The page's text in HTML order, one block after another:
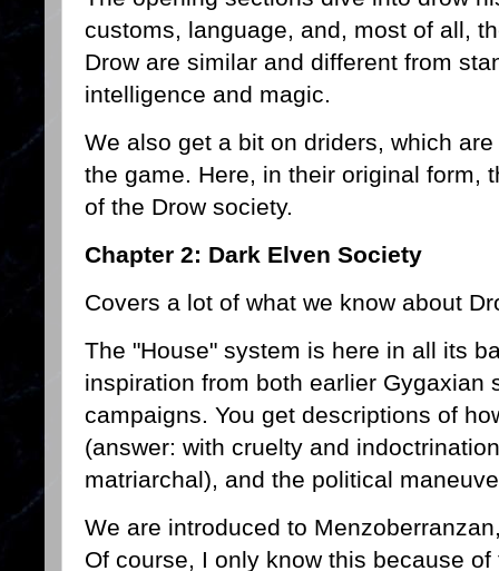
customs, language, and, most of all,
Drow are similar and different from
intelligence and magic.
We also get a bit on driders, which
the game. Here, in their original form,
of the Drow society.
Chapter 2: Dark Elven Society
Covers a lot of what we know about
The "House" system is here in all its
inspiration from both earlier Gygaxian
campaigns. You get descriptions of
(answer: with cruelty and
matriarchal), and the political
We are introduced to
Of course, I only know this because